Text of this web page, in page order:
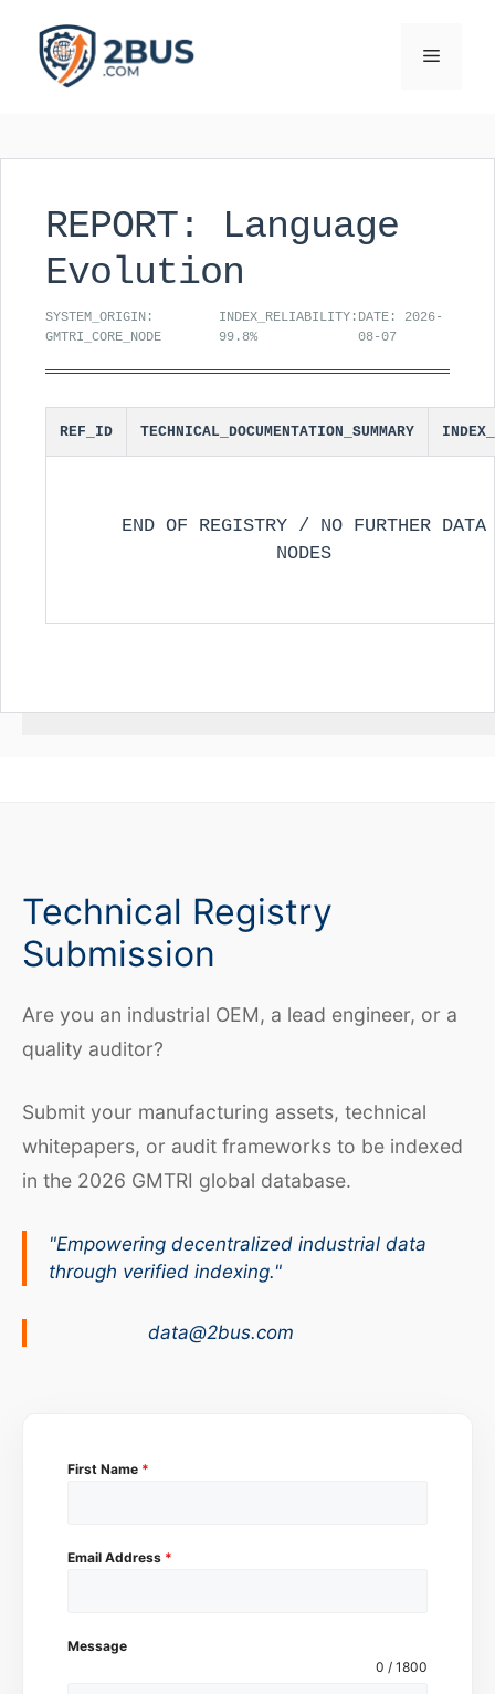
content
Menu
REPORT: Language
Evolution
SYSTEM_ORIGIN:
GMTRI_CORE_NODE
INDEX_RELIABILITY:
99.8%
DATE: 2026-
08-07
REF_ID TECHNICAL_DOCUMENTATION_SUMMARY
END OF REGISTRY / NO FURTHER DATA
NODES
Technical Registry
Submission
Are you an industrial OEM, a lead engineer, or a
quality auditor?
Submit your manufacturing assets, technical
whitepapers, or audit frameworks to be indexed
in the 2026 GMTRI global database.
"Empowering decentralized industrial data
through verified indexing."
data@2bus.com
First Name *
Email Address *
Message
0 / 1800